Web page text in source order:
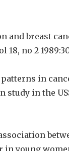
and breast
18, no 2
in
in the